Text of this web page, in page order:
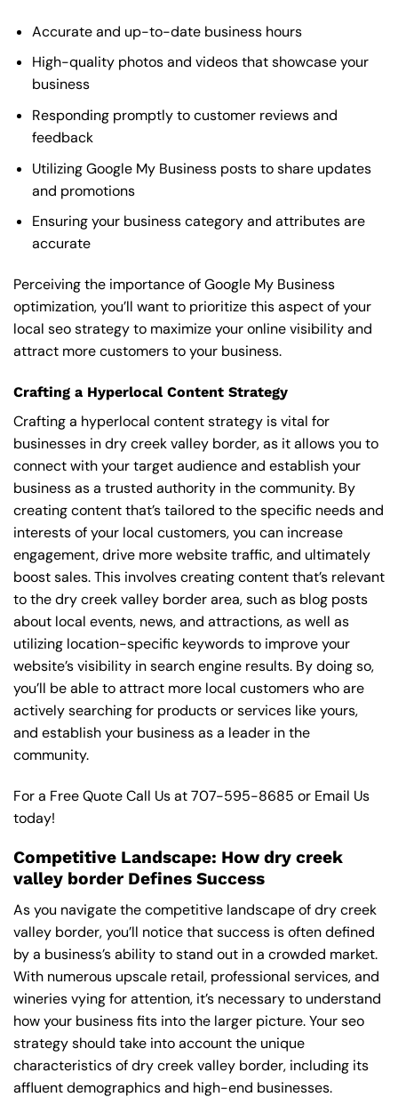
Accurate and up-to-date business hours
High-quality photos and videos that showcase your
business
Responding promptly to customer reviews and
feedback
Utilizing Google My Business posts to share updates
and promotions
Ensuring your business category and attributes are
accurate
Perceiving the importance of Google My Business
optimization, you’ll want to prioritize this aspect of your
local seo strategy to maximize your online visibility and
attract more customers to your business.
Crafting a Hyperlocal Content Strategy
Crafting a hyperlocal content strategy is vital for
businesses in dry creek valley border, as it allows you to
connect with your target audience and establish your
business as a trusted authority in the community. By
creating content that’s tailored to the specific needs and
interests of your local customers, you can increase
engagement, drive more website traffic, and ultimately
boost sales. This involves creating content that’s relevant
to the dry creek valley border area, such as blog posts
about local events, news, and attractions, as well as
utilizing location-specific keywords to improve your
website’s visibility in search engine results. By doing so,
you’ll be able to attract more local customers who are
actively searching for products or services like yours,
and establish your business as a leader in the
community.
For a Free Quote Call Us at707-595-8685 or Email Us
today!
Competitive Landscape: How dry creek
valley border Defines Success
As you navigate the competitive landscape of dry creek
valley border, you’ll notice that success is often defined
by a business’s ability to stand out in a crowded market.
With numerous upscale retail, professional services, and
wineries vying for attention, it’s necessary to understand
how your business fits into the larger picture. Your seo
strategy should take into account the unique
characteristics of dry creek valley border, including its
affluent demographics and high-end businesses.